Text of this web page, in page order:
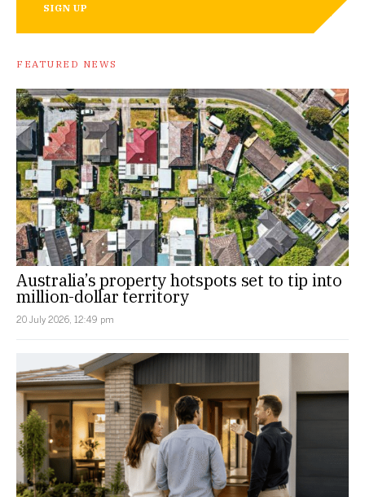
SIGN UP
FEATURED NEWS
Australia’s property hotspots set to tip into
million-dollar territory
20 July 2026, 12:49 pm